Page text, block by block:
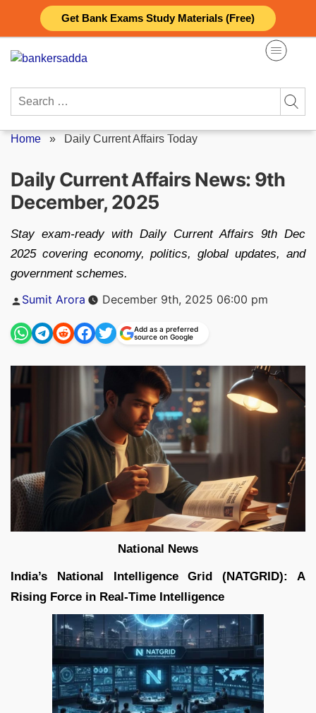
Get Bank Exams Study Materials (Free)
content
Search
Home » Daily Current Affairs Today
Daily Current Affairs News: 9th
December, 2025
Stay exam-ready with Daily Current Affairs 9th Dec
2025 covering economy, politics, global updates, and
government schemes.
Posted
by
Sumit Arora December 9th, 2025 06:00 pm
Add as a preferred
source on Google
National News
India’s National Intelligence Grid (NATGRID): A
Rising Force in Real-Time Intelligence